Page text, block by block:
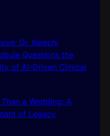
Dr. Kelechi
Questions the
of AI-Driven Clinical
a Wedding: A
of Legacy